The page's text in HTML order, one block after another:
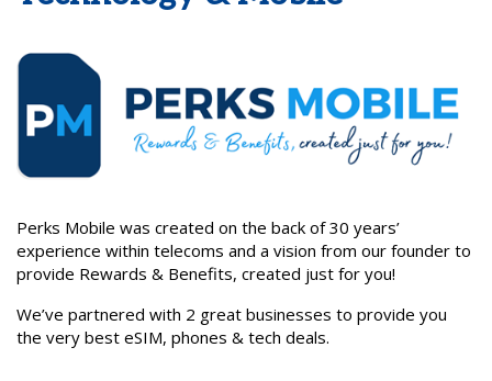
Perks Mobile was created on the back of 30 years’
experience within telecoms and a vision from our founder to
provide Rewards & Benefits, created just for you!
We’ve partnered with 2 great businesses to provide you
the very best eSIM, phones & tech deals.